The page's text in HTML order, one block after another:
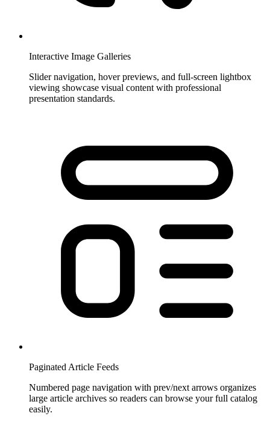
Interactive Image Galleries
Slider navigation, hover previews, and full-screen lightbox
viewing showcase visual content with professional
presentation standards.
Paginated Article Feeds
Numbered page navigation with prev/next arrows organizes
large article archives so readers can browse your full catalog
easily.